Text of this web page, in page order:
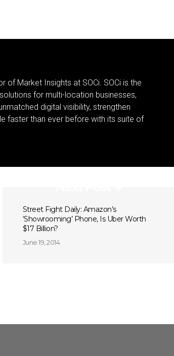
of Market Insights at SOCi. SOCi is the
for multi-location businesses,
digital visibility, strengthen
faster than ever before with its suite of
Street Fight Daily: Amazon’s
‘Showrooming’ Phone, Is Uber Worth
$17 Billion?
June 19, 2014